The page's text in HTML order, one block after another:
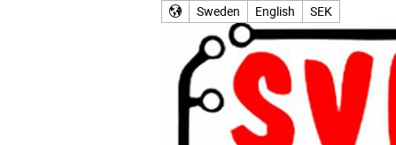
Sweden English SEK